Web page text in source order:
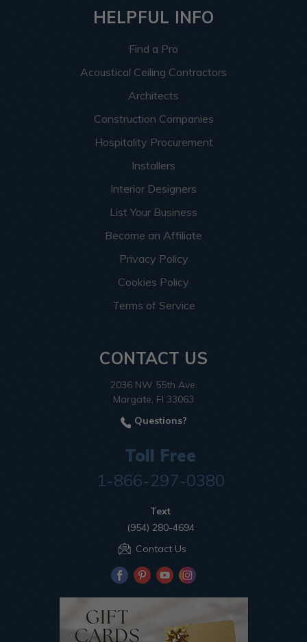
HELPFUL INFO
Find a Pro
Acoustical Ceiling Contractors
Architects
Construction Companies
Hospitality Procurement
Installers
Interior Designers
List Your Business
Become an Affiliate
Privacy Policy
Cookies Policy
Terms of Service
CONTACT US
2036 NW 55th Ave.
Margate, Fl 33063
Questions?
Toll Free
1-866-297-0380
Text
(954) 280-4694
Contact Us